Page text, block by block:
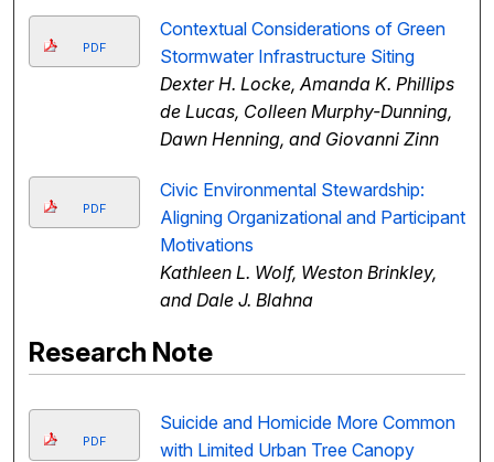
PDF
Contextual Considerations of Green
Stormwater Infrastructure Siting
Dexter H. Locke, Amanda K. Phillips
de Lucas, Colleen Murphy-Dunning,
Dawn Henning, and Giovanni Zinn
PDF
Civic Environmental Stewardship:
Aligning Organizational and Participant
Motivations
Kathleen L. Wolf, Weston Brinkley,
and Dale J. Blahna
Research Note
PDF
Suicide and Homicide More Common
with Limited Urban Tree Canopy